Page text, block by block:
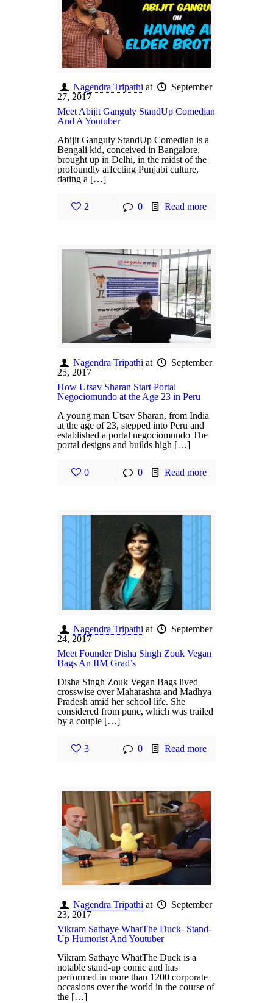
Nagendra Tripathi at
September
27, 2017
Meet Abijit Ganguly StandUp Comedian
And A Youtuber
Abijit Ganguly StandUp Comedian is a
Bengali kid, conceived in Bangalore,
brought up in Delhi, in the midst of the
profoundly affecting Punjabi culture,
dating a […]
2 0 Read more
Nagendra Tripathi at
September
25, 2017
How Utsav Sharan Start Portal
Negociomundo at the Age 23 in Peru
A young man Utsav Sharan, from India
at the age of 23, stepped into Peru and
established a portal negociomundo The
portal designs and builds high […]
0 0 Read more
Nagendra Tripathi at
September
24, 2017
Meet Founder Disha Singh Zouk Vegan
Bags An IIM Grad’s
Disha Singh Zouk Vegan Bags lived
crosswise over Maharashta and Madhya
Pradesh amid her school life. She
considered from pune, which was trailed
by a couple […]
3 0 Read more
Nagendra Tripathi at
September
23, 2017
Vikram Sathaye WhatThe Duck- Stand-
Up Humorist And Youtuber
Vikram Sathaye WhatThe Duck is a
notable stand-up comic and has
performed in more than 1200 corporate
occasions over the world in the course of
the […]